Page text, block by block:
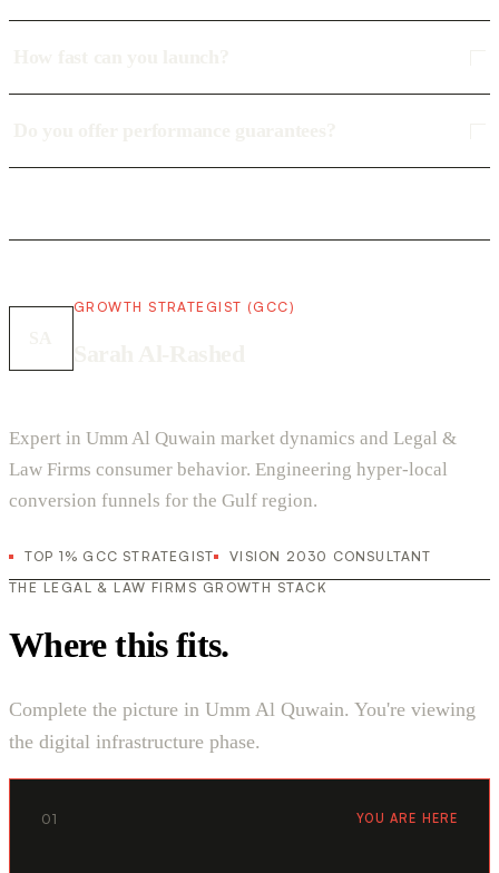
GROWTH STRATEGIST (GCC)
Expert in Umm Al Quwain market dynamics and Legal &
Law Firms consumer behavior. Engineering hyper-local
conversion funnels for the Gulf region.
TOP 1% GCC STRATEGIST
VISION 2030 CONSULTANT
THE LEGAL & LAW FIRMS GROWTH STACK
Where this fits.
Complete the picture in Umm Al Quwain. You're viewing
the digital infrastructure phase.
01 YOU ARE HERE